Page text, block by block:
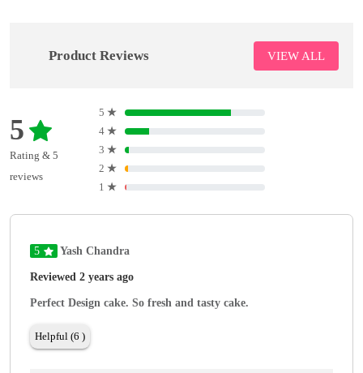
Product Reviews VIEW ALL
5
Rating & 5
reviews
5 ★
4 ★
3 ★
2 ★
1 ★
5 Yash Chandra
Reviewed 2 years ago
Perfect Design cake. So fresh and tasty cake.
Helpful (6 )